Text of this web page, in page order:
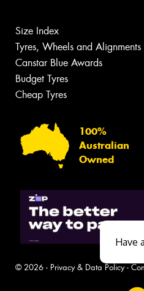
Size Index
Tyres, Wheels and
Canstar Blue Awards
Budget Tyres
Cheap Tyres
100%
Australian
Owned
© 2026 - Privacy & Data Policy-
Have